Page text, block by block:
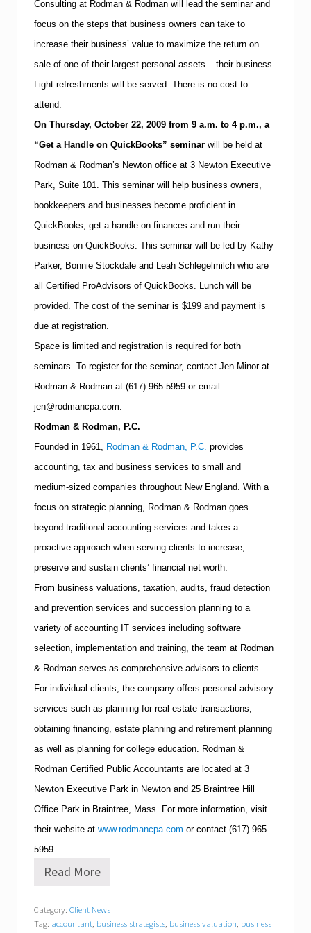
e
e
s
&
o
o
n
S
t
d
e
t
s
m
a
n
&
o
d
n
s
h
r
e
t
i
p
s
n
N
C
N
Consulting at Rodman & Rodman will lead the seminar and
focus on the steps that business owners can take to
increase their business’ value to maximize the return on
sale of one of their largest personal assets – their business.
Light refreshments will be served. There is no cost to
attend.
On Thursday, October 22, 2009 from 9 a.m. to 4 p.m., a
“Get a Handle on QuickBooks” seminar will be held at
Rodman & Rodman’s Newton office at 3 Newton Executive
Park, Suite 101. This seminar will help business owners,
bookkeepers and businesses become proficient in
QuickBooks; get a handle on finances and run their
business on QuickBooks. This seminar will be led by Kathy
Parker, Bonnie Stockdale and Leah Schlegelmilch who are
all Certified ProAdvisors of QuickBooks. Lunch will be
provided. The cost of the seminar is $199 and payment is
due at registration.
Space is limited and registration is required for both
seminars. To register for the seminar, contact Jen Minor at
Rodman & Rodman at (617) 965-5959 or email
jen@rodmancpa.com.
Rodman & Rodman, P.C.
Founded in 1961, Rodman & Rodman, P.C. provides
accounting, tax and business services to small and
medium-sized companies throughout New England. With a
focus on strategic planning, Rodman & Rodman goes
beyond traditional accounting services and takes a
proactive approach when serving clients to increase,
preserve and sustain clients’ financial net worth.
From business valuations, taxation, audits, fraud detection
and prevention services and succession planning to a
variety of accounting IT services including software
selection, implementation and training, the team at Rodman
& Rodman serves as comprehensive advisors to clients.
For individual clients, the company offers personal advisory
services such as planning for real estate transactions,
obtaining financing, estate planning and retirement planning
as well as planning for college education. Rodman &
Rodman Certified Public Accountants are located at 3
Newton Executive Park in Newton and 25 Braintree Hill
Office Park in Braintree, Mass. For more information, visit
their website at www.rodmancpa.com or contact (617) 965-
5959.
R
m
a
Read More
Category: Client News
Tag: accountant business strategists business valuation business